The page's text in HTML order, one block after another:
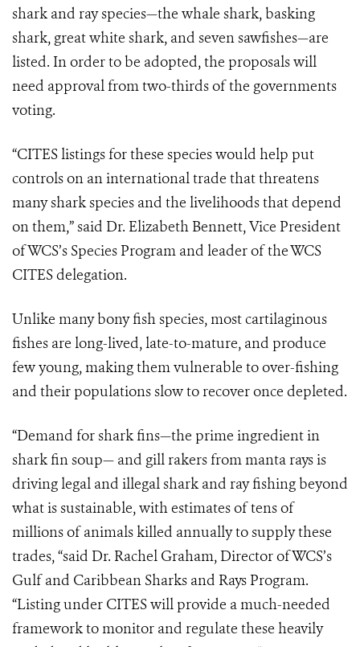
shark and ray species—the whale shark, basking
shark, great white shark, and seven sawfishes—are
listed. In order to be adopted, the proposals will
need approval from two-thirds of the governments
voting.
“CITES listings for these species would help put
controls on an international trade that threatens
many shark species and the livelihoods that depend
on them,” said Dr. Elizabeth Bennett, Vice President
of WCS’s Species Program and leader of the WCS
CITES delegation.
Unlike many bony fish species, most cartilaginous
fishes are long-lived, late-to-mature, and produce
few young, making them vulnerable to over-fishing
and their populations slow to recover once depleted.
“Demand for shark fins—the prime ingredient in
shark fin soup— and gill rakers from manta rays is
driving legal and illegal shark and ray fishing beyond
what is sustainable, with estimates of tens of
millions of animals killed annually to supply these
trades, “said Dr. Rachel Graham, Director of WCS’s
Gulf and Caribbean Sharks and Rays Program.
“Listing under CITES will provide a much-needed
framework to monitor and regulate these heavily